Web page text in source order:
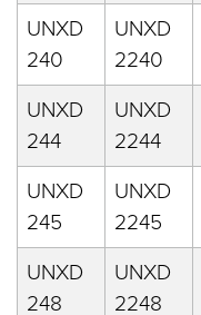
UNXD
240
UNXD
2240
UNXD
244
UNXD
2244
UNXD
245
UNXD
2245
UNXD
248
UNXD
2248